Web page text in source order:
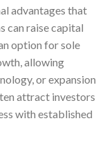
advantages that
can raise capital
option for sole
allowing
or expansion
attract investors
with established